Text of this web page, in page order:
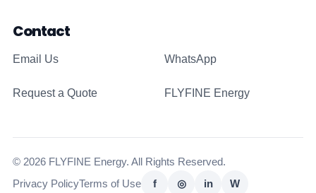
Contact
Email Us WhatsApp
Request a Quote FLYFINE Energy
© 2026 FLYFINE Energy. All Rights Reserved.
Privacy PolicyTerms of Use f ◎ in W